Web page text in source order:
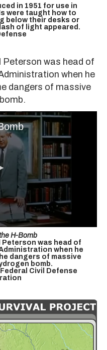
in 1951 for use in
were taught how to
below their desks or
of light appeared.
Peterson was head of
when he
dangers of massive
H-Bomb
Peterson was head of
when he
dangers of massive
bomb.
Civil Defense